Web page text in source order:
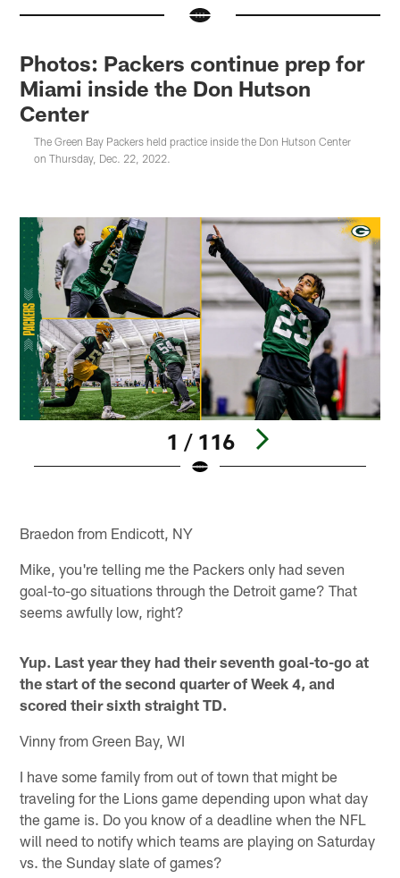
Photos: Packers continue prep for
Miami inside the Don Hutson
Center
The Green Bay Packers held practice inside the Don Hutson Center
on Thursday, Dec. 22, 2022.
1 / 116
Braedon from Endicott, NY
Mike, you're telling me the Packers only had seven
goal-to-go situations through the Detroit game? That
seems awfully low, right?
Yup. Last year they had their seventh goal-to-go at
the start of the second quarter of Week 4, and
scored their sixth straight TD.
Vinny from Green Bay, WI
I have some family from out of town that might be
traveling for the Lions game depending upon what day
the game is. Do you know of a deadline when the NFL
will need to notify which teams are playing on Saturday
vs. the Sunday slate of games?